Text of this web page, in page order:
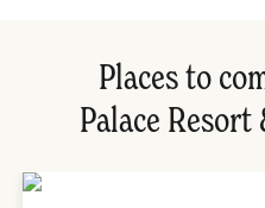
Places to
Palace